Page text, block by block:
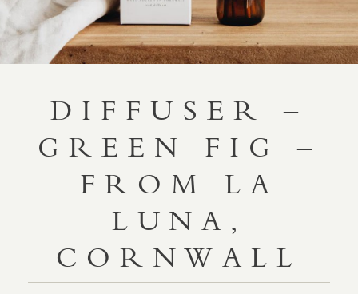
DIFFUSER –
GREEN FIG –
FROM LA
LUNA,
CORNWALL